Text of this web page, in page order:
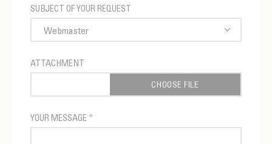
SUBJECT OF YOUR REQUEST
ATTACHMENT
CHOOSE FILE
YOUR MESSAGE *